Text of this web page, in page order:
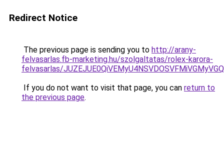
Redirect Notice
The previous page is sending you to http://arany-
felvasarlas.fb-marketing.hu/szolgaltatas/rolex-karora-
felvasarlas/
If you do not want to visit that page, you can return to
the previous page.